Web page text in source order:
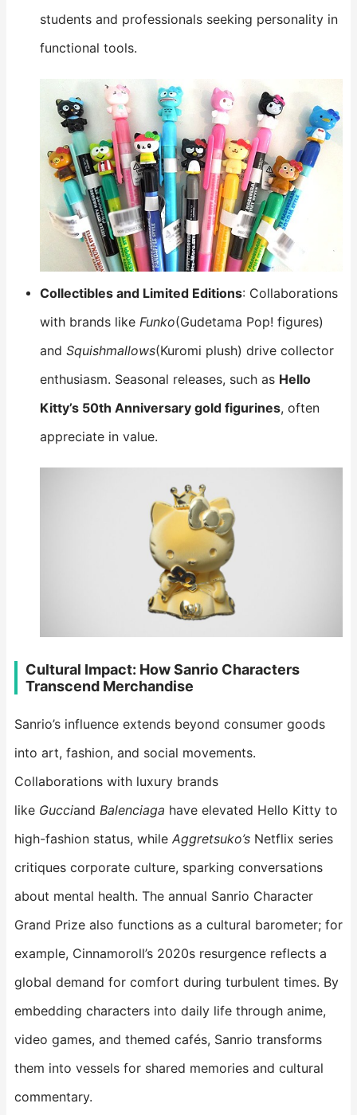
students and professionals seeking personality in
functional tools.
Collectibles and Limited Editions: Collaborations
with brands like Funko(Gudetama Pop! figures)
and Squishmallows(Kuromi plush) drive collector
enthusiasm. Seasonal releases, such as Hello
Kitty’s 50th Anniversary gold figurines, often
appreciate in value.
Cultural Impact: How Sanrio Characters
Transcend Merchandise
Sanrio’s influence extends beyond consumer goods
into art, fashion, and social movements.
Collaborations with luxury brands
like Gucciand Balenciaga have elevated Hello Kitty to
high-fashion status, while Aggretsuko’s Netflix series
critiques corporate culture, sparking conversations
about mental health. The annual Sanrio Character
Grand Prize also functions as a cultural barometer; for
example, Cinnamoroll’s 2020s resurgence reflects a
global demand for comfort during turbulent times. By
embedding characters into daily life through anime,
video games, and themed cafés, Sanrio transforms
them into vessels for shared memories and cultural
commentary.